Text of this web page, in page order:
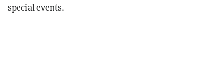
special events.